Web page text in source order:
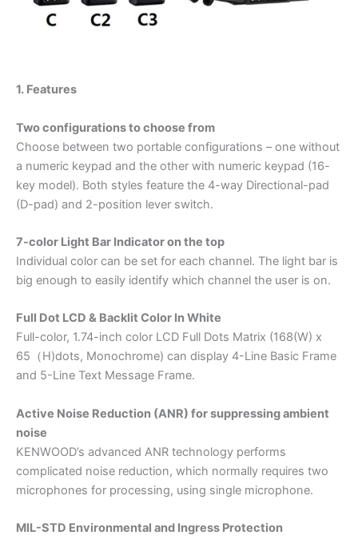
1. Features
Two configurations to choose from
Choose between two portable configurations – one without
a numeric keypad and the other with numeric keypad (16-
key model). Both styles feature the 4-way Directional-pad
(D-pad) and 2-position lever switch.
7-color Light Bar Indicator on the top
Individual color can be set for each channel. The light bar is
big enough to easily identify which channel the user is on.
Full Dot LCD & Backlit Color In White
Full-color, 1.74-inch color LCD Full Dots Matrix (168(W) x
65（H)dots, Monochrome) can display 4-Line Basic Frame
and 5-Line Text Message Frame.
Active Noise Reduction (ANR) for suppressing ambient
noise
KENWOOD’s advanced ANR technology performs
complicated noise reduction, which normally requires two
microphones for processing, using single microphone.
MIL-STD Environmental and Ingress Protection